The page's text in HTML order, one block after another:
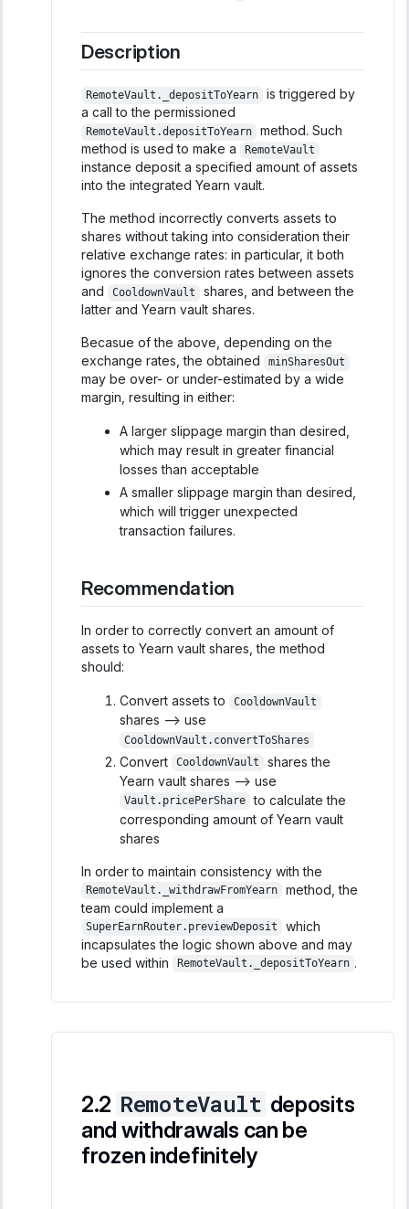
Description
RemoteVault._depositToYearn
is triggered by
a call to the permissioned
RemoteVault.depositToYearn
method. Such
method is used to make a
RemoteVault
instance deposit a specified amount of assets
into the integrated Yearn vault.
The method incorrectly converts assets to
shares without taking into consideration their
relative exchange rates: in particular, it both
ignores the conversion rates between assets
and
CooldownVault
shares, and between the
latter and Yearn vault shares.
Becasue of the above, depending on the
exchange rates, the obtained
minSharesOut
may be over- or under-estimated by a wide
margin, resulting in either:
A larger slippage margin than desired,
which may result in greater financial
losses than acceptable
A smaller slippage margin than desired,
which will trigger unexpected
transaction failures.
Recommendation
In order to correctly convert an amount of
assets to Yearn vault shares, the method
should:
Convert assets to CooldownVault
shares --> use
CooldownVault.convertToShares
Convert CooldownVault
shares the
Yearn vault shares --> use
Vault.pricePerShare to calculate the
corresponding amount of Yearn vault
shares
In order to maintain consistency with the
RemoteVault._withdrawFromYearn
method, the
team could implement a
SuperEarnRouter.previewDeposit
which
incapsulates the logic shown above and may
be used within
RemoteVault._depositToYearn .
RemoteVault deposits
and withdrawals can be
frozen indefinitely